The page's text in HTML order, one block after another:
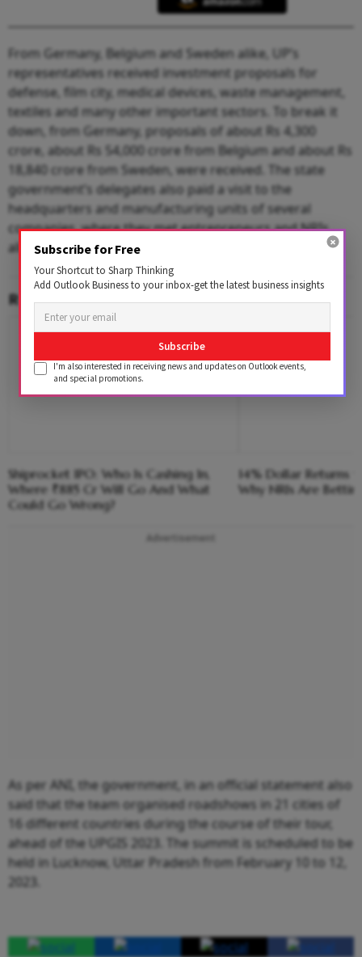
From Germany, Belgium and Sweden alike, UP’s
representatives received investment proposals for
defense, film city, medical devices, waste management,
textiles and many other important sectors. To break it
down, from Germany, proposals of about Rs 4,300
crore, about Rs 54,000 crore from Belgium and about Rs
18,840 crore from Sweden, were received. The state
government’s delegates also paid a visit to the
headquarters and manufacturing units of several
companies, where they met entrepreneurs and NRIs
alike – all for the Global Investors Summit 2023.
RELATED CONTENT
Shiprocket IPO: Who Is Cashing In,
Where ₹885 Cr Will Go And What
Could Go Wrong?
14% Dollar Returns
Why NRIs Are
Advertisement
As per ANI, the government, in an official statement also
said that the team organised roadshows in 21 cities of
16 different countries during the course of their tour,
ahead of the UPGIS 2023. The summit is scheduled to be
held in Lucknow, Uttar Pradesh from February 10 to 12,
2023.
Subscribe for Free
Your Shortcut to Sharp Thinking
Add Outlook Business to your inbox-get the latest business insights
Subscribe
I'm also interested in receiving news and updates on Outlook events,
and special promotions.